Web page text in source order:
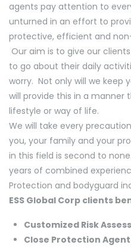
agents pay attention to
unturned in an effort to
protective, efficient and
Our aim is to give our
to go about their daily
worry. Not only will we keep
will provide this in a
lifestyle or way of life.
We will take every
you, your family and your
in this field is second to
years of combined
Protection and bodyguard
ESS Global Corp clients
Customized Risk
Close Protection